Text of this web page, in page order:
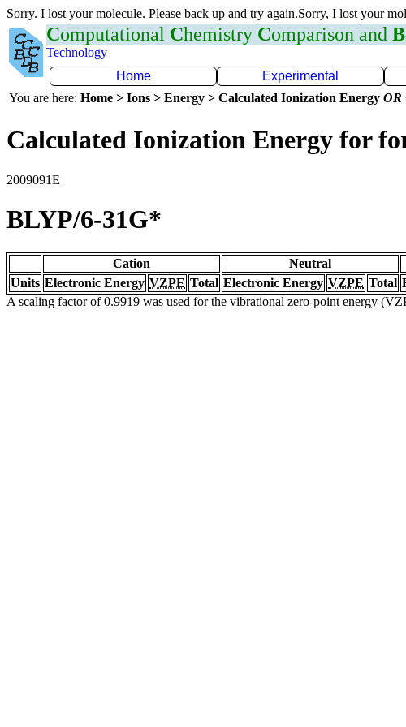
Sorry. I lost your molecule. Please back up and try again.Sorry, I lost your
Computational Chemistry Comparison and B
Technology
Home
Experimental
You are here: Home > Ions > Energy > Calculated Ionization Energy OR
Calculated Ionization Energy for
2009091E
BLYP/6-31G*
Cation Neutral
Units Electronic Energy VZPE Total Electronic Energy VZPE Total
A scaling factor of 0.9919 was used for the vibrational zero-point energy